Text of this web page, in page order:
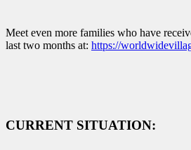
Meet even more families who have
last two months at: https://
CURRENT SITUATION: